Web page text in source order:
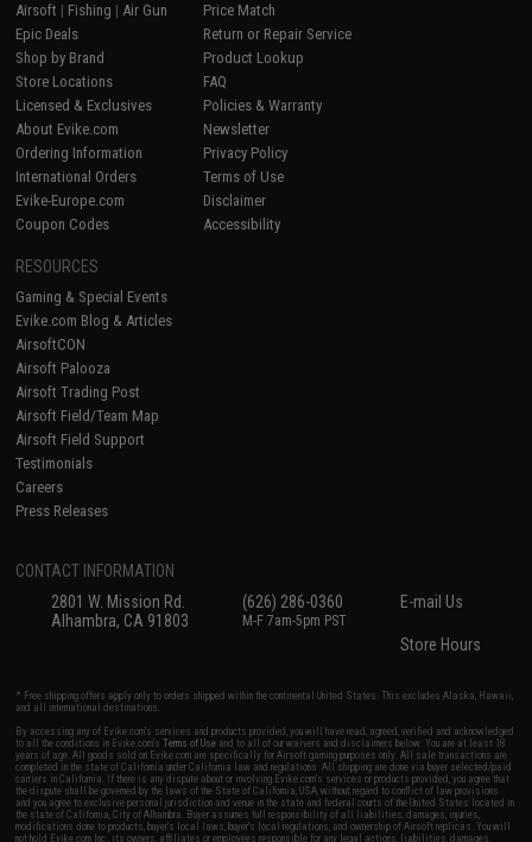
Airsoft | Fishing | Air Gun
Epic Deals
Shop by Brand
Store Locations
Licensed & Exclusives
About Evike.com
Ordering Information
International Orders
Evike-Europe.com
Coupon Codes
Price Match
Return or Repair Service
Product Lookup
FAQ
Policies & Warranty
Newsletter
Privacy Policy
Terms of Use
Disclaimer
Accessibility
RESOURCES
Gaming & Special Events
Evike.com Blog & Articles
AirsoftCON
Airsoft Palooza
Airsoft Trading Post
Airsoft Field/Team Map
Airsoft Field Support
Testimonials
Careers
Press Releases
CONTACT INFORMATION
2801 W. Mission Rd.
Alhambra, CA 91803
(626) 286-0360
M-F 7am-5pm PST
E-mail Us
Store Hours
* Free shipping offers apply only to orders shipped within the continental United States. This excludes Alaska, Hawaii,
and all international destinations.
By accessing any of Evike.com's services and products provided, you will have read, agreed, verified and acknowledged
to all the conditions in Evike.com'sTerms of Use and to all of our waivers and disclaimers below: You are at least 18
years of age. All goods sold on Evike.com are specifically for Airsoft gaming purposes only. All sale transactions are
completed in the state of California under California law and regulations. All shipping are done via buyer selected/paid
carriers in California. If there is any dispute about or involving Evike.com's services or products provided, you agree that
the dispute shall be governed by the laws of the State of California, USA, without regard to conflict of law provisions
and you agree to exclusive personal jurisdiction and venue in the state and federal courts of the United States located in
the state of California, City of Alhambra. Buyer assumes full responsibility of all liabilities, damages, injuries,
modifications done to products, buyer's local laws, buyer's local regulations, and ownership of Airsoft replicas. You will
not hold Evike.com Inc., its owners, affiliates or employees responsible for any legal actions, liabilities, damages,